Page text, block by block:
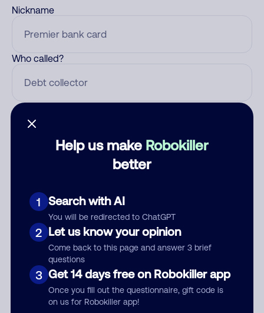
Help us make Robokiller
better
1 Search with AI
You will be redirected to ChatGPT
2 Let us know your opinion
Come back to this page and answer 3 brief
questions
3 Get 14 days free on Robokiller app
Once you fill out the questionnaire, gift code is
on us for Robokiller app!
Nickname
Who called?
Submit Comment